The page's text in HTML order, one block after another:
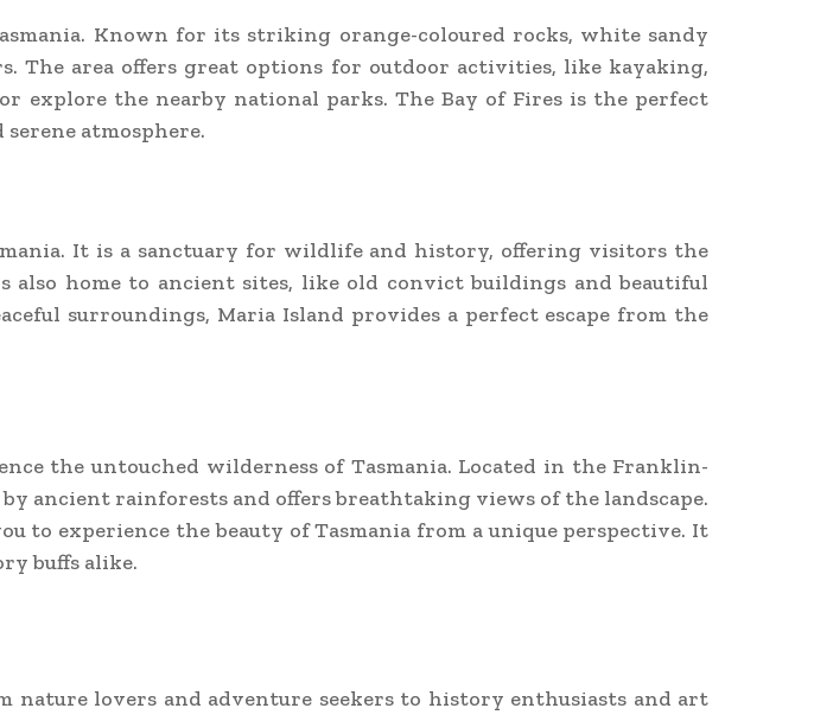
Known for its striking orange-coloured rocks, white sandy
The area offers great options for outdoor activities, like kayaking,
explore the nearby national parks. The Bay of Fires is the perfect
atmosphere.
It is a sanctuary for wildlife and history, offering visitors the
also home to ancient sites, like old convict buildings and beautiful
surroundings, Maria Island provides a perfect escape from the
the untouched wilderness of Tasmania. Located in the Franklin-
ancient rainforests and offers breathtaking views of the landscape.
to experience the beauty of Tasmania from a unique perspective. It
buffs alike.
lovers and adventure seekers to history enthusiasts and art